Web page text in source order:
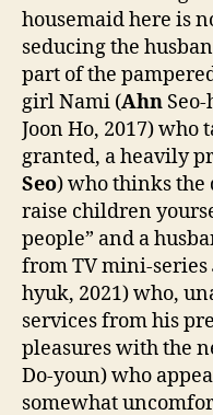
housemaid here is
seducing the
part of the
girl Nami (Ahn
Joon Ho, 2017) who
granted, a heavily
Seo) who thinks
raise children
people” and a
from TV mini-series
hyuk, 2021) who,
services from his
pleasures with the
Do-youn) who
somewhat